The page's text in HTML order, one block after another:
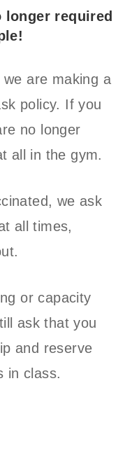
longer required
are making a
policy. If you
no longer
all in the gym.
we ask
all times,
or capacity
ask that you
and reserve
in class.